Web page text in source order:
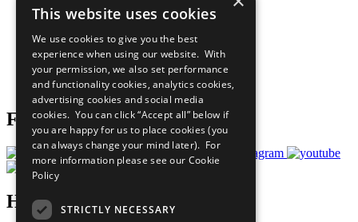
Our Participants
What You Can Do
Careers & Opportunities
Join Now
Prepare your CoP
Follow Us
Have a Question?
This website uses cookies
We use cookies to give you the best
experience when using our website. With
your permission, we also set performance
and functionality cookies, analytics cookies,
advertising cookies and social media
cookies. You can click “Accept all” below if
you are happy for us to place cookies (you
can always change your mind later). For
more information please see our Cookie
Policy
STRICTLY NECESSARY